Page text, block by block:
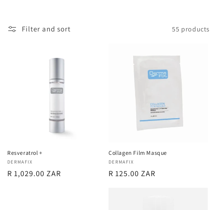
Filter and sort 55 products
Resveratrol +
Vendor:
DERMAFIX
Regular
R 1,029.00 ZAR
Collagen Film Masque
Vendor:
DERMAFIX
Regular
R 125.00 ZAR